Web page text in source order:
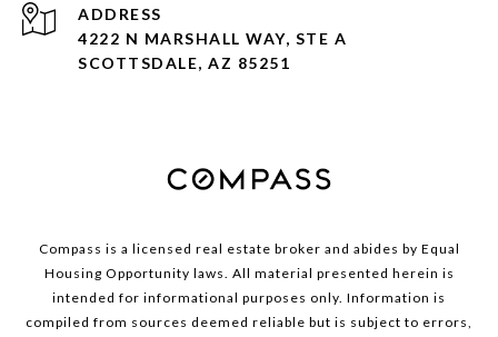
ADDRESS
4222 N MARSHALL WAY, STE A
SCOTTSDALE, AZ 85251
Compass is a licensed real estate broker and abides by Equal
Housing Opportunity laws. All material presented herein is
intended for informational purposes only. Information is
compiled from sources deemed reliable but is subject to errors,